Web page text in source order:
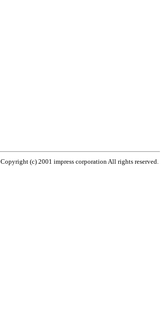
Copyright (c) 2001 impress corporation All rights reserved.